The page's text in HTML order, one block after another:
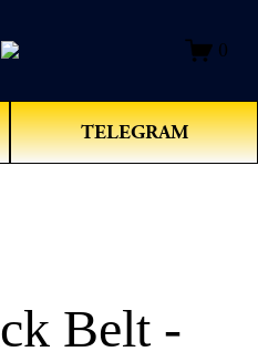
0
TELEGRAM
Belt -